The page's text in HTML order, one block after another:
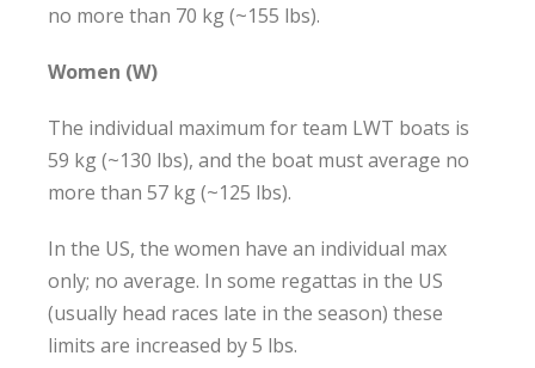
no more than 70 kg (~155 lbs).
Women (W)
The individual maximum for team LWT boats is
59 kg (~130 lbs), and the boat must average no
more than 57 kg (~125 lbs).
In the US, the women have an individual max
only; no average. In some regattas in the US
(usually head races late in the season) these
limits are increased by 5 lbs.